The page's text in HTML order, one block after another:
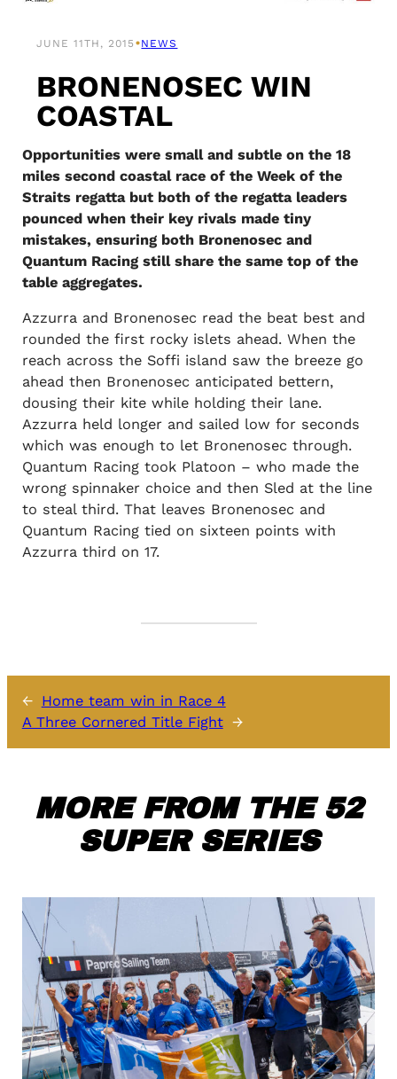
JUNE 11TH, 2015 •NEWS
BRONENOSEC WIN
COASTAL
Opportunities were small and subtle on the 18
miles second coastal race of the Week of the
Straits regatta but both of the regatta leaders
pounced when their key rivals made tiny
mistakes, ensuring both Bronenosec and
Quantum Racing still share the same top of the
table aggregates.
Azzurra and Bronenosec read the beat best and
rounded the first rocky islets ahead. When the
reach across the Soffi island saw the breeze go
ahead then Bronenosec anticipated bettern,
dousing their kite while holding their lane.
Azzurra held longer and sailed low for seconds
which was enough to let Bronenosec through.
Quantum Racing took Platoon – who made the
wrong spinnaker choice and then Sled at the line
to steal third. That leaves Bronenosec and
Quantum Racing tied on sixteen points with
Azzurra third on 17.
← Home team win in Race 4
A Three Cornered Title Fight →
MORE FROM THE 52
SUPER SERIES